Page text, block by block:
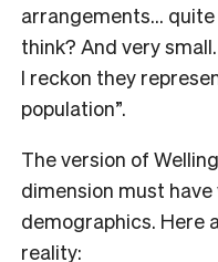
arrangements… quite
think? And very
I reckon they
population”.
The version of
dimension must
demographics. Here
reality: